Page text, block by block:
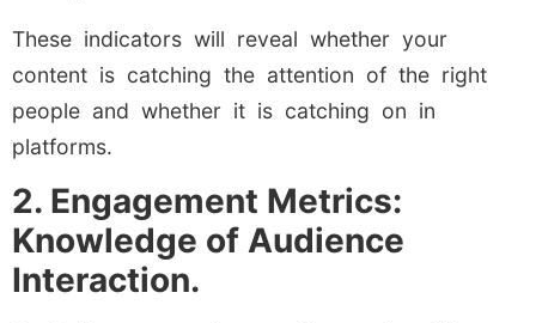
These indicators will reveal whether your
content is catching the attention of the right
people and whether it is catching on in
platforms.
2. Engagement Metrics:
Knowledge of Audience
Interaction.